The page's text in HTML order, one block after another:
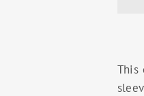
This